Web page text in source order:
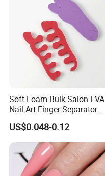
Soft Foam Bulk Salon EVA
Nail Art Finger Separator
Foot Care Pedicure Gel Toe
Separators for Nail Polish
US$0.048-0.12